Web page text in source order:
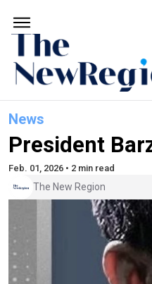
News
President
Feb. 01, 2026 • 2 min read
The New Region